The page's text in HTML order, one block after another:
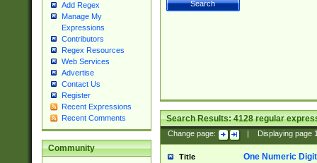
Add Regex
Manage My
Expressions
Contributors
Regex Resources
Web Services
Advertise
Contact Us
Register
Recent Expressions
Recent Comments
Community
Search Results:4128regular
Change page: Displaying page
Title One Numeric Digit